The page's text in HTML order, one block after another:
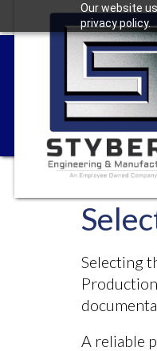
Our website
privacy policy.
Selecting
A reliable